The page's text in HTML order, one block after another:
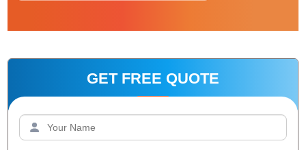
GET FREE QUOTE